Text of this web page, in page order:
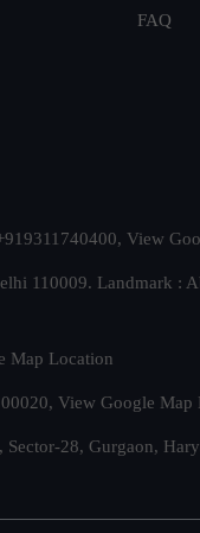
FAQ
View
110009. Landmark :
Map Location
View Google Map
28, Gurgaon,